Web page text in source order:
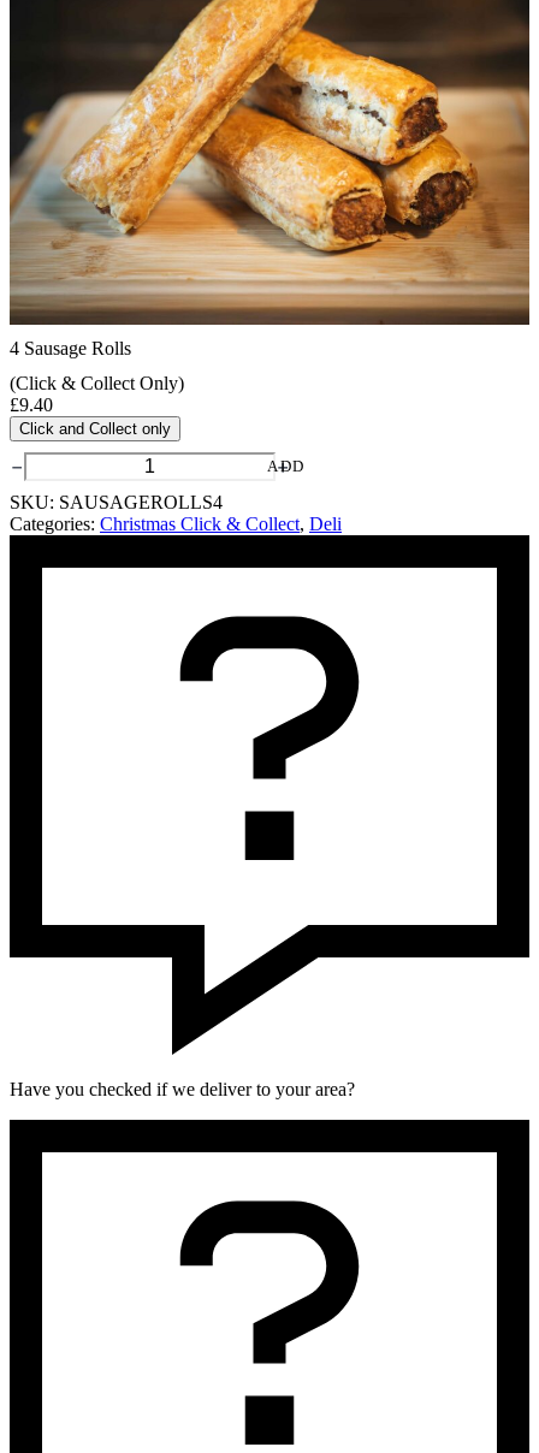
4 Sausage Rolls
(Click & Collect Only)
£9.40
Click and Collect only
Sausage
Rolls
quantity
ADD
SKU: SAUSAGEROLLS4
Categories: Christmas Click & Collect, Deli
Have you checked if we deliver to your area?